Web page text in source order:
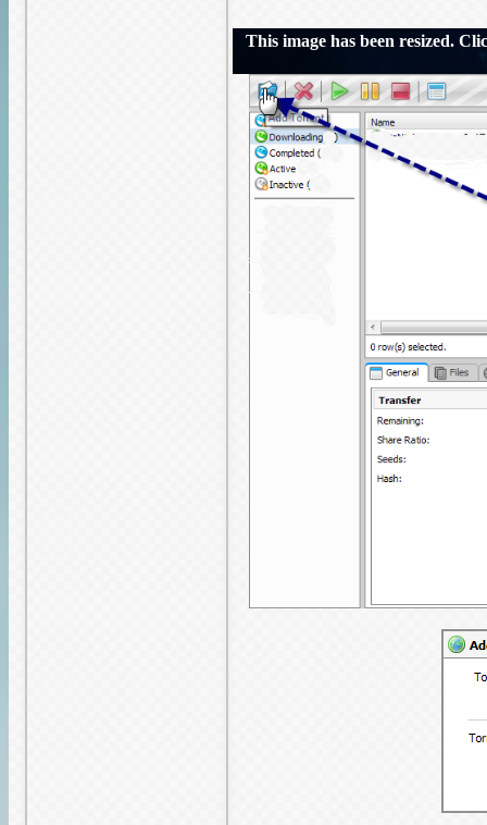
This image has been resized.